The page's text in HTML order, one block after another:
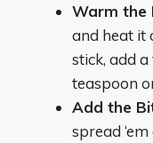
Warm the
and heat it
stick, add
teaspoon
Add the
spread